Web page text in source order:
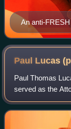
An anti-
this election
Paul Lucas
Paul Thomas
served as the
for Local
Bligh